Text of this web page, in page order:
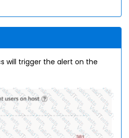
will trigger the alert on the